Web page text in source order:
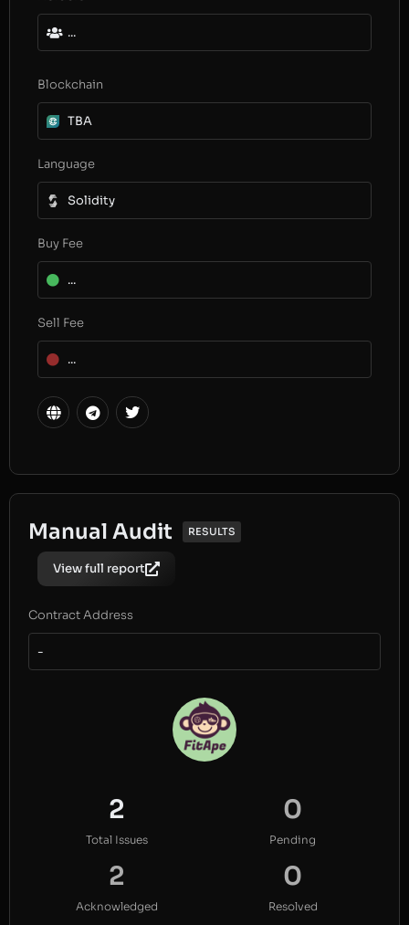
...
Blockchain
TBA
Language
Solidity
Buy Fee
...
Sell Fee
...
Manual Audit RESULTS
View full report
Contract Address
-
2
Total Issues
0
Pending
2
Acknowledged
0
Resolved